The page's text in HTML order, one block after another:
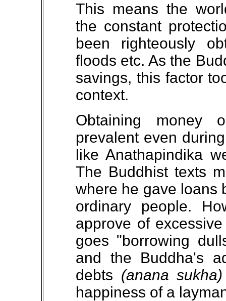
This means the
the constant
been righteously
floods etc. As the
savings, this factor
context.
Obtaining money
prevalent even
like Anathapindika
The Buddhist texts
where he gave loans
ordinary people.
approve of
goes "borrowing
and the Buddha's
debts (anana
happiness of a